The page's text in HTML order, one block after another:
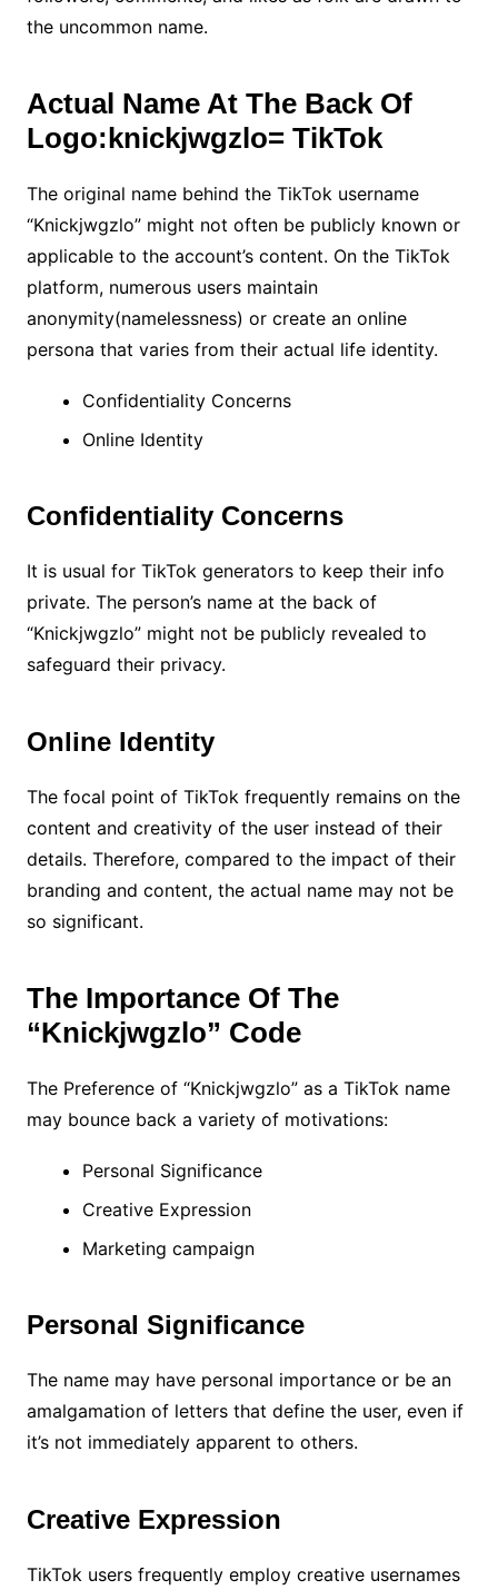
the uncommon name.
Actual Name At The Back Of
Logo:knickjwgzlo= TikTok
The original name behind the TikTok username
“Knickjwgzlo” might not often be publicly known or
applicable to the account’s content. On the TikTok
platform, numerous users maintain
anonymity(namelessness) or create an online
persona that varies from their actual life identity.
Confidentiality Concerns
Online Identity
Confidentiality Concerns
It is usual for TikTok generators to keep their info
private. The person’s name at the back of
“Knickjwgzlo” might not be publicly revealed to
safeguard their privacy.
Online Identity
The focal point of TikTok frequently remains on the
content and creativity of the user instead of their
details. Therefore, compared to the impact of their
branding and content, the actual name may not be
so significant.
The Importance Of The
“Knickjwgzlo” Code
The Preference of “Knickjwgzlo” as a TikTok name
may bounce back a variety of motivations:
Personal Significance
Creative Expression
Marketing campaign
Personal Significance
The name may have personal importance or be an
amalgamation of letters that define the user, even if
it’s not immediately apparent to others.
Creative Expression
TikTok users frequently employ creative usernames